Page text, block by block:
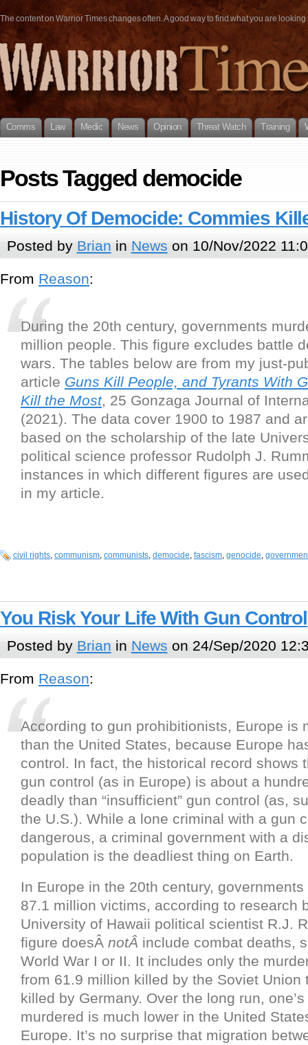
The content on Warrior Times changes often. A good way to find what you are
Comms Law Medic News Opinion Threat Watch Training
Posts Tagged democide
History Of Democide: Commies
Posted by Brian in News on 10/Nov/2022
From Reason:
During the 20th century, governments
million people. This figure excludes battle
wars. The tables below are from my just-
article Guns Kill People, and Tyrants With
Kill the Most, 25 Gonzaga Journal of
(2021). The data cover 1900 to 1987 and
based on the scholarship of the late
political science professor Rudolph J.
instances in which different figures are
in my article.
civil rights, communism, communists, democide, fascism, genocide,
You Risk Your Life With Gun Control
Posted by Brian in News on 24/Sep/2020
From Reason:
According to gun prohibitionists, Europe is
than the United States, because Europe
control. In fact, the historical record shows
gun control (as in Europe) is about a
deadly than “insufficient” gun control (as,
the U.S.). While a lone criminal with a gun
dangerous, a criminal government with a
population is the deadliest thing on Earth.
In Europe in the 20th century,
87.1 million victims, according to research
University of Hawaii political scientist R.J.
figure doesÂ notÂ include combat deaths,
World War I or II. It includes only the
from 61.9 million killed by the Soviet Union
killed by Germany. Over the long run,
murdered is much lower in the United
Europe. It’s no surprise that migration